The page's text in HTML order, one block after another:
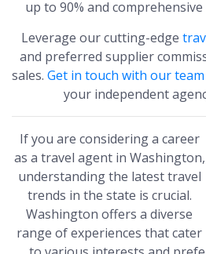
up to 90% and
Leverage our cutting-edge
and preferred supplier
sales. Get in touch with our team
your independent
If you are considering a career
as a travel agent in Washington,
understanding the latest travel
trends in the state is crucial.
Washington offers a diverse
range of experiences that cater